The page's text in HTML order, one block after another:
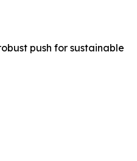
push for sustainable